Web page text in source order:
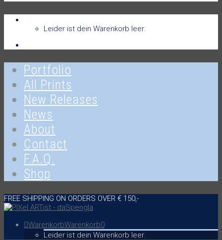
Leider ist dein Warenkorb leer.
Portfolio
All Prints
New Releases
News
About
Contact
F.A.Q.
Shop
FREE SHIPPING ON ORDERS OVER € 150,-
WarenkorbWarenkorb0
Leider ist dein Warenkorb leer.